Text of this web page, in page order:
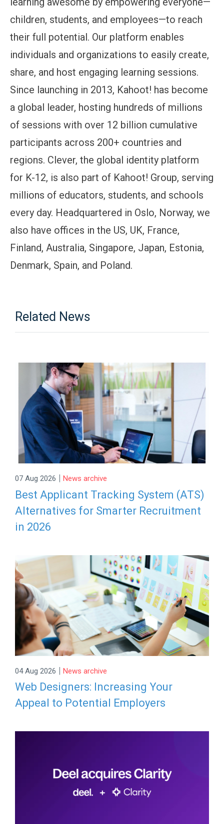
children, students, and employees—to reach
their full potential. Our platform enables
individuals and organizations to easily create,
share, and host engaging learning sessions.
Since launching in 2013, Kahoot! has become
a global leader, hosting hundreds of millions
of sessions with over 12 billion cumulative
participants across 200+ countries and
regions. Clever, the global identity platform
for K-12, is also part of Kahoot! Group, serving
millions of educators, students, and schools
every day. Headquartered in Oslo, Norway, we
also have offices in the US, UK, France,
Finland, Australia, Singapore, Japan, Estonia,
Denmark, Spain, and Poland.
Related News
07 Aug 2026 | News archive
Best Applicant Tracking System (ATS)
Alternatives for Smarter Recruitment
in 2026
04 Aug 2026 | News archive
Web Designers: Increasing Your
Appeal to Potential Employers